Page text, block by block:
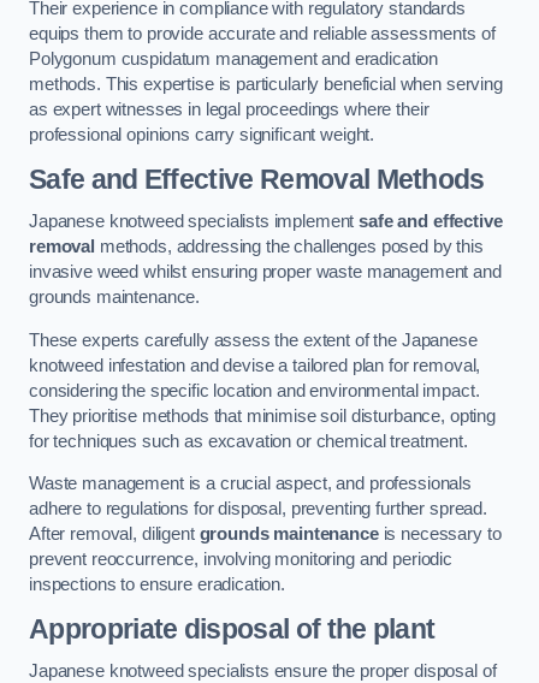
Their experience in compliance with regulatory standards
equips them to provide accurate and reliable assessments of
Polygonum cuspidatum management and eradication
methods. This expertise is particularly beneficial when serving
as expert witnesses in legal proceedings where their
professional opinions carry significant weight.
Safe and Effective Removal Methods
Japanese knotweed specialists implementsafe and effective
removal methods, addressing the challenges posed by this
invasive weed whilst ensuring proper waste management and
grounds maintenance.
These experts carefully assess the extent of the Japanese
knotweed infestation and devise a tailored plan for removal,
considering the specific location and environmental impact.
They prioritise methods that minimise soil disturbance, opting
for techniques such as excavation or chemical treatment.
Waste management is a crucial aspect, and professionals
adhere to regulations for disposal, preventing further spread.
After removal, diligent grounds maintenanceis necessary to
prevent reoccurrence, involving monitoring and periodic
inspections to ensure eradication.
Appropriate disposal of the plant
Japanese knotweed specialists ensure the proper disposal of